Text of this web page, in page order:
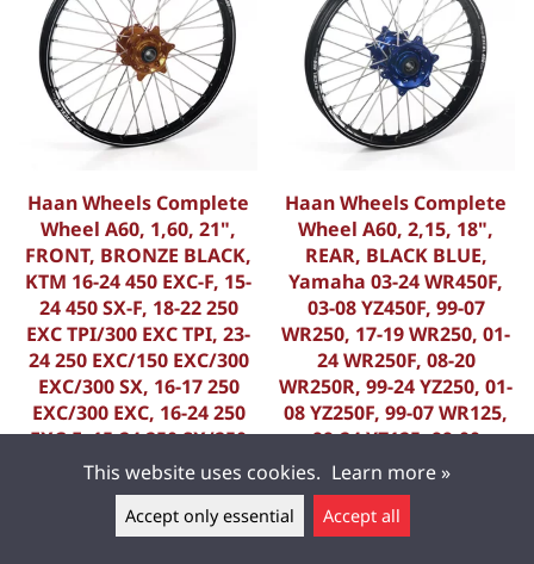
Leave a message ▲
Haan Wheels Complete
Wheel A60, 1,60, 21",
FRONT, BRONZE BLACK,
KTM 16-24 450 EXC-F, 15-
24 450 SX-F, 18-22 250
EXC TPI/300 EXC TPI, 23-
24 250 EXC/150 EXC/300
EXC/300 SX, 16-17 250
EXC/300 EXC, 16-24 250
EXC-F, 15-24 250 SX/250
SX-F, 16-24 350 EXC-F, 15-
2
K-35619/11/9
714,40 €
Haan Wheels Complete
Wheel A60, 2,15, 18",
REAR, BLACK BLUE,
Yamaha 03-24 WR450F,
03-08 YZ450F, 99-07
WR250, 17-19 WR250, 01-
24 WR250F, 08-20
WR250R, 99-24 YZ250, 01-
08 YZ250F, 99-07 WR125,
99-24 YZ125, 99-00
WR400F, 01-02 WR426F,
99 YZ400F, FANTIC 22-23
K-56012/11/5
845,00 €
This website uses cookies. Learn more »
Accept only essential Accept all